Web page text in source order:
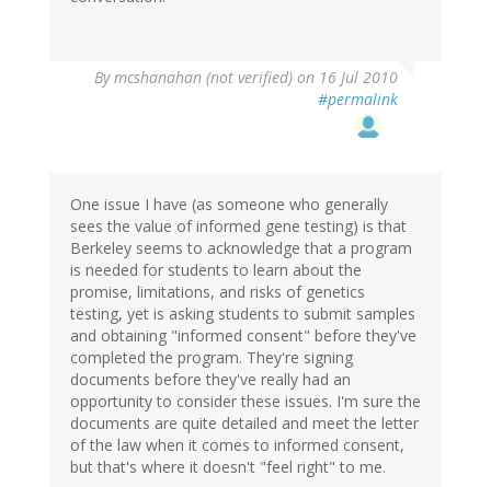
Bymcshanahan (not verified) on 16 Jul 2010
#permalink
One issue I have (as someone who generally
sees the value of informed gene testing) is that
Berkeley seems to acknowledge that a program
is needed for students to learn about the
promise, limitations, and risks of genetics
testing, yet is asking students to submit samples
and obtaining "informed consent" before they've
completed the program. They're signing
documents before they've really had an
opportunity to consider these issues. I'm sure the
documents are quite detailed and meet the letter
of the law when it comes to informed consent,
but that's where it doesn't "feel right" to me.